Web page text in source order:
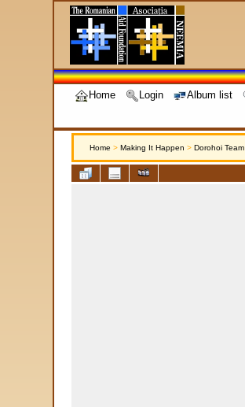
Home Login Album list
Home > Making It Happen > Dorohoi Team